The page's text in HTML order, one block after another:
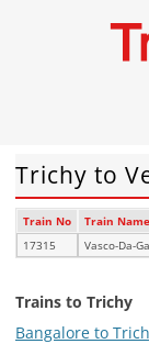
Trichy to
Train No Train Name
17315
Vasco-Da-
Trains to Trichy
Bangalore to